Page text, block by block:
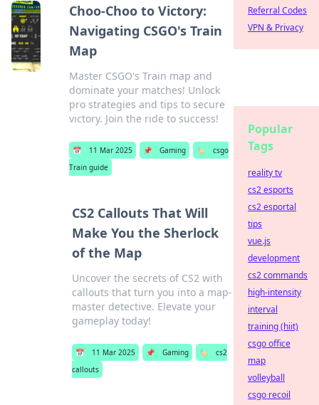
Choo-Choo to Victory:
Navigating CSGO's Train
Map
Master CSGO's Train map and
dominate your matches! Unlock
pro strategies and tips to secure
victory. Join the ride to success!
📅 11 Mar 2025 📌 Gaming 🏷️
csgo
Train guide
CS2 Callouts That Will
Make You the Sherlock
of the Map
Uncover the secrets of CS2 with
callouts that turn you into a map-
master detective. Elevate your
gameplay today!
📅 11 Mar 2025 📌 Gaming 🏷️
cs2
callouts
Referral Codes
VPN & Privacy
Popular
Tags
reality tv
cs2 esports
cs2 esportal
tips
vue.js
development
cs2 commands
high-intensity
interval
training (hiit)
csgo office
map
volleyball
csgo recoil